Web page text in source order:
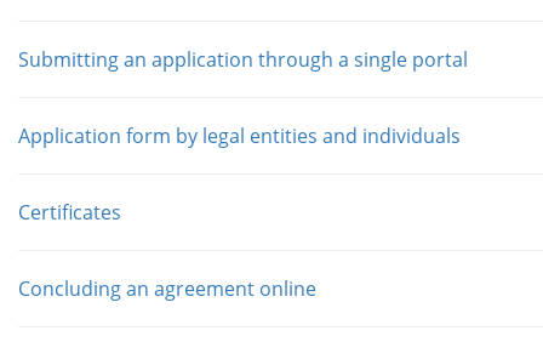
Submitting an application through a single portal
Application form by legal entities and individuals
Сertificates
Concluding an agreement online